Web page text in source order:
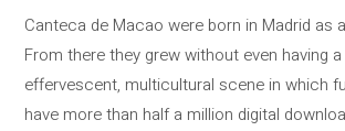
Canteca de Macao were born in Madrid
From there they grew without even having
effervescent, multicultural scene in which
have more than half a million digital